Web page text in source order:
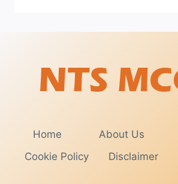
Home About Us
Cookie Policy
Disclaimer